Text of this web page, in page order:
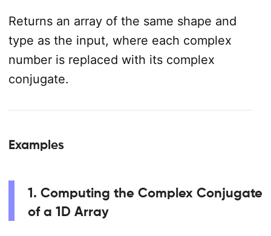
Returns an array of the same shape and
type as the input, where each complex
number is replaced with its complex
conjugate.
Examples
1. Computing the Complex Conjugate
of a 1D Array